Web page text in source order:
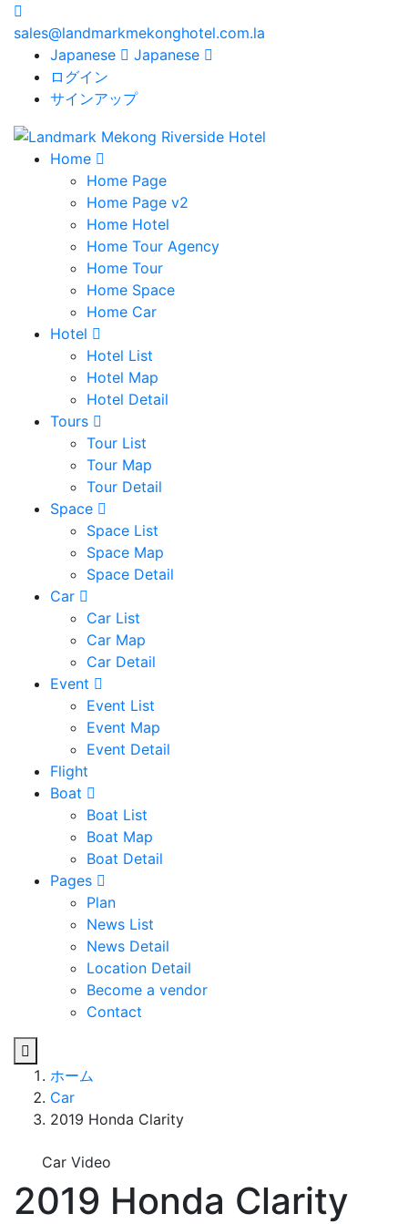
sales@landmarkmekonghotel.com.la
Japanese
Japanese
ログイン
サインアップ
Home
Home Page
Home Page v2
Home Hotel
Home Tour Agency
Home Tour
Home Space
Home Car
Hotel
Hotel List
Hotel Map
Hotel Detail
Tours
Tour List
Tour Map
Tour Detail
Space
Space List
Space Map
Space Detail
Car
Car List
Car Map
Car Detail
Event
Event List
Event Map
Event Detail
Flight
Boat
Boat List
Boat Map
Boat Detail
Pages
Plan
News List
News Detail
Location Detail
Become a vendor
Contact
ホーム
Car
2019 Honda Clarity
Car Video
2019 Honda Clarity